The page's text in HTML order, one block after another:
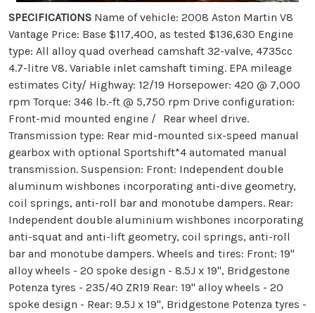
SPECIFICATIONS Name of vehicle: 2008 Aston Martin V8
Vantage Price: Base $117,400, as tested $136,630 Engine
type: All alloy quad overhead camshaft 32-valve, 4735cc
4.7-litre V8. Variable inlet camshaft timing. EPA mileage
estimates City/ Highway: 12/19 Horsepower: 420 @ 7,000
rpm Torque: 346 lb.-ft @ 5,750 rpm Drive configuration:
Front-mid mounted engine / Rear wheel drive.
Transmission type: Rear mid-mounted six-speed manual
gearbox with optional Sportshift*4 automated manual
transmission. Suspension: Front: Independent double
aluminum wishbones incorporating anti-dive geometry,
coil springs, anti-roll bar and monotube dampers. Rear:
Independent double aluminium wishbones incorporating
anti-squat and anti-lift geometry, coil springs, anti-roll
bar and monotube dampers. Wheels and tires: Front: 19''
alloy wheels - 20 spoke design - 8.5J x 19'', Bridgestone
Potenza tyres - 235/40 ZR19 Rear: 19'' alloy wheels - 20
spoke design - Rear: 9.5J x 19'', Bridgestone Potenza tyres -